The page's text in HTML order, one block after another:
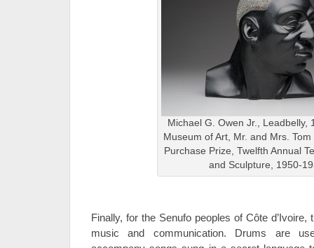
Michael G. Owen Jr., Leadbelly,
Museum of Art, Mr. and Mrs.
Purchase Prize, Twelfth Annual
and Sculpture, 1950-
Finally, for the Senufo peoples of Côte
music and communication. Drums are